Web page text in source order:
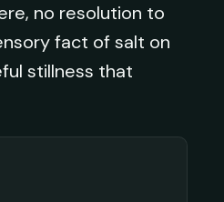
no resolution to
fact of salt on
stillness that